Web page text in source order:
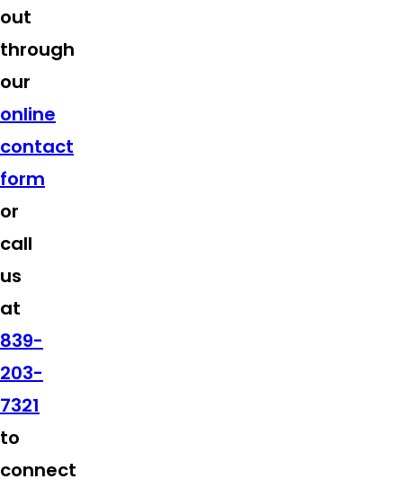
out
through
our
online
contact
form
or
call
us
at
839-
203-
7321
to
connect